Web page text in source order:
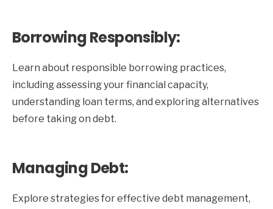
Borrowing Responsibly:
Learn about responsible borrowing practices,
including assessing your financial capacity,
understanding loan terms, and exploring alternatives
before taking on debt.
Managing Debt:
Explore strategies for effective debt management,